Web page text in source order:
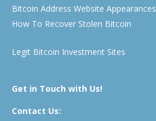
Bitcoin Address Website Appearances
How To Recover Stolen Bitcoin
Legit Bitcoin Investment Sites
Get in Touch with Us!
Contact Us: